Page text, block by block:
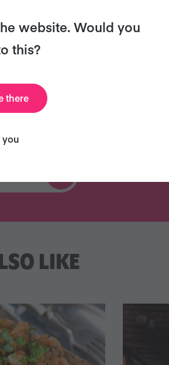
Delicious Recipes 31
LIKE
website. Would you
this?
there
you